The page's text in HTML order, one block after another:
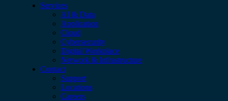
Services
AI & Data
Application
Cloud
Cybersecurity
Digital Workplace
Network & Infrastructure
Contact
Support
Locations
Careers